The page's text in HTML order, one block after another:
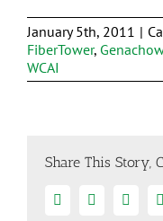
January 5th, 2011 |
FiberTower,
WCAI
Share This Story,
FacebookTwitter